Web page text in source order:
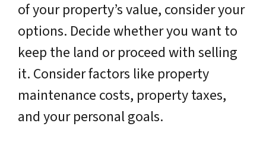
of your property’s value, consider your
options. Decide whether you want to
keep the land or proceed with selling
it. Consider factors like property
maintenance costs, property taxes,
and your personal goals.